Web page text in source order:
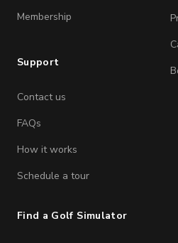
Membership
Support
Contact us
FAQs
How it works
Schedule a tour
Find a Golf Simulator